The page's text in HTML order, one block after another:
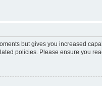
but gives you increased
policies. Please ensure you